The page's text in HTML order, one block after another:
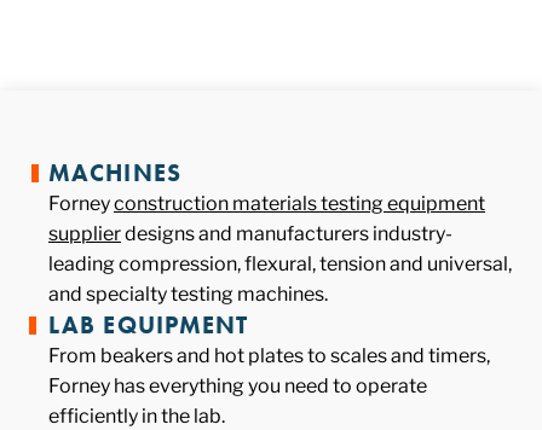
MACHINES
Forneyconstruction materials testing equipment
supplierdesigns and manufacturers industry-
leading compression, flexural, tension and universal,
and specialty testing machines.
LAB EQUIPMENT
From beakers and hot plates to scales and timers,
Forney has everything you need to operate
efficiently in the lab.